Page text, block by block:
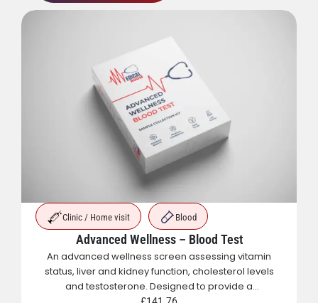
Clinic / Home visit Blood
Advanced Wellness – Blood Test
An advanced wellness screen assessing vitamin
status, liver and kidney function, cholesterol levels
and testosterone. Designed to provide a